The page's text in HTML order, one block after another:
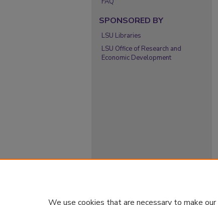
SPONSORED BY
LSU Libraries
LSU Office of Research and
Economic Development
We use cookies that are necessary to make